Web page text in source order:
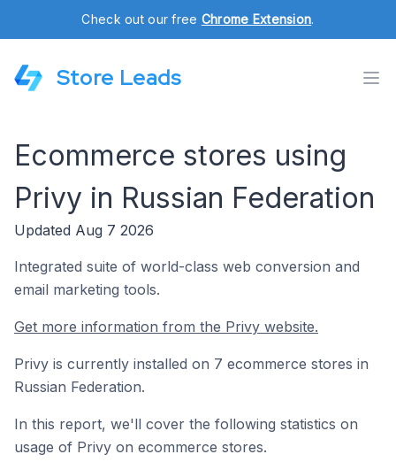
Check out our free Chrome Extension.
Store Leads
Ecommerce stores using
Privy in Russian Federation
Updated Aug 7 2026
Integrated suite of world-class web conversion and
email marketing tools.
Get more information from the Privy website.
Privy is currently installed on 7 ecommerce stores in
Russian Federation.
In this report, we'll cover the following statistics on
usage of Privy on ecommerce stores.